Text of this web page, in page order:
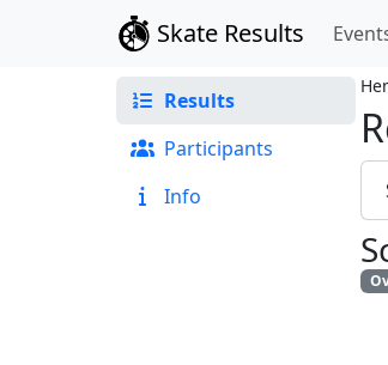
Skate Results
Results
Participants
Info